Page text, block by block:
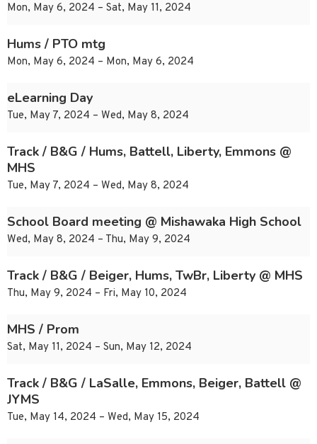
Mon, May 6, 2024 – Sat, May 11, 2024
Hums / PTO mtg
Mon, May 6, 2024 – Mon, May 6, 2024
eLearning Day
Tue, May 7, 2024 – Wed, May 8, 2024
Track / B&G / Hums, Battell, Liberty, Emmons @
MHS
Tue, May 7, 2024 – Wed, May 8, 2024
School Board meeting @ Mishawaka High School
Wed, May 8, 2024 – Thu, May 9, 2024
Track / B&G / Beiger, Hums, TwBr, Liberty @ MHS
Thu, May 9, 2024 – Fri, May 10, 2024
MHS / Prom
Sat, May 11, 2024 – Sun, May 12, 2024
Track / B&G / LaSalle, Emmons, Beiger, Battell @
JYMS
Tue, May 14, 2024 – Wed, May 15, 2024